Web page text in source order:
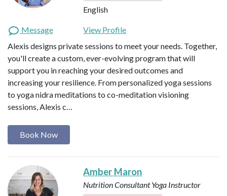
English
Message
View Profile
Alexis designs private sessions to meet your needs. Together,
you'll create a custom, ever-evolving program that will
support you in reaching your desired outcomes and
increasing your resilience. From personalized yoga sessions
to yoga nidra meditations to co-meditation visioning
sessions, Alexis c…
Book Now
Amber Maron
Nutrition ConsultantYoga Instructor